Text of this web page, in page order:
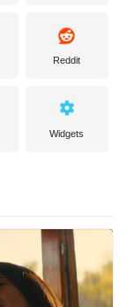
Reddit
Widgets